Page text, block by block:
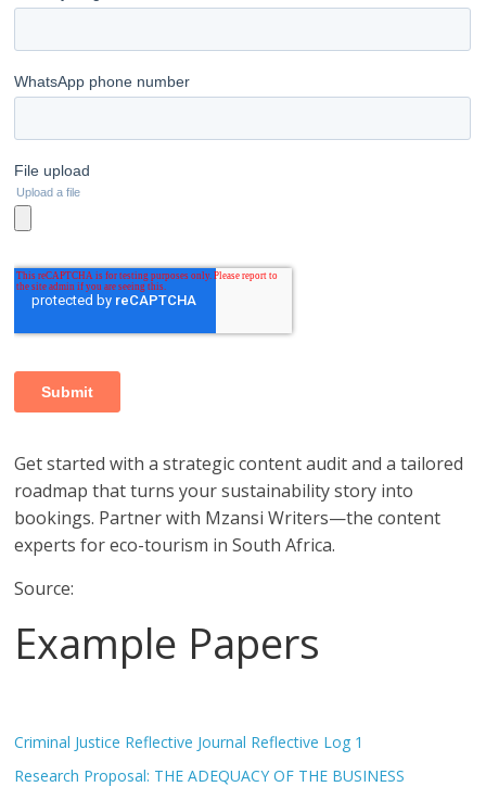
Get started with a strategic content audit and a tailored
roadmap that turns your sustainability story into
bookings. Partner with Mzansi Writers—the content
experts for eco-tourism in South Africa.
Source:
Example Papers
Criminal Justice Reflective Journal Reflective Log 1
Research Proposal: THE ADEQUACY OF THE BUSINESS